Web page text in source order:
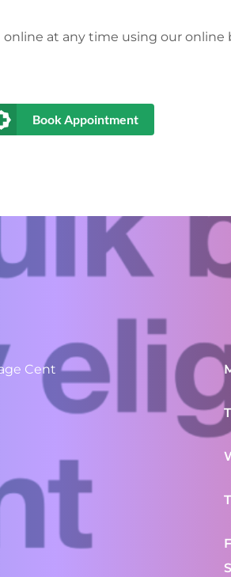
at any time using our online
Book Appointment
Cent